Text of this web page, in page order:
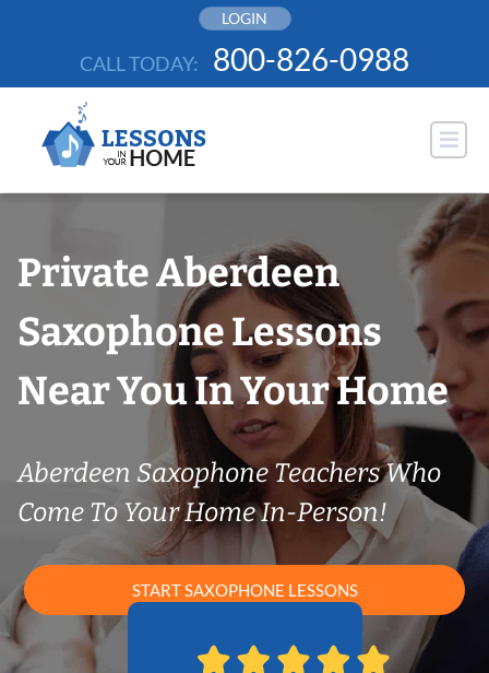
LOGIN
CALL TODAY: 800-826-0988
Private Aberdeen
Saxophone Lessons
Near You In Your Home
Aberdeen Saxophone Teachers Who
Come To Your Home In-Person!
START SAXOPHONE LESSONS